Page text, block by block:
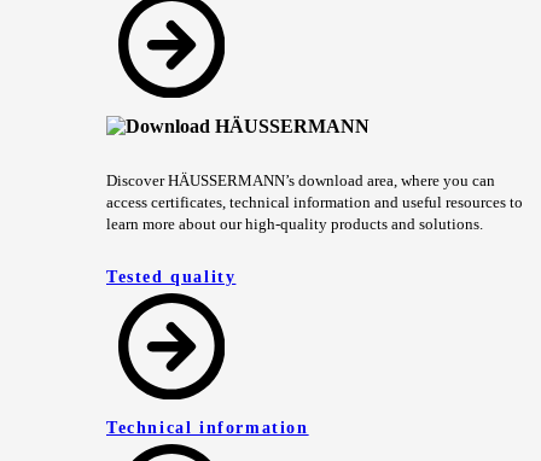
Discover HÄUSSERMANN’s download area, where you can
access certificates, technical information and useful resources to
learn more about our high-quality products and solutions.
Tested quality
Technical information